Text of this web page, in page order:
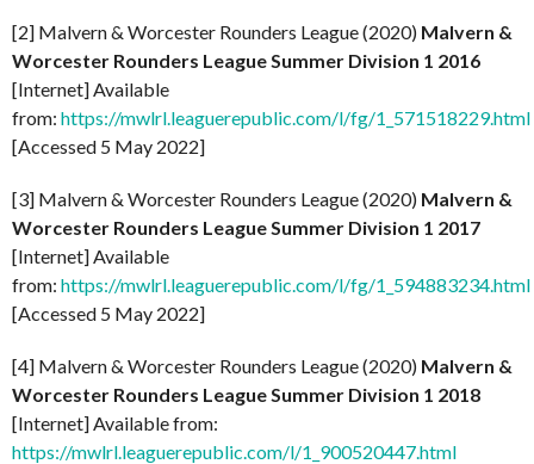
[2] Malvern & Worcester Rounders League (2020) Malvern &
Worcester Rounders League Summer Division 1 2016
[Internet] Available
from: https://mwlrl.leaguerepublic.com/l/fg/1_571518229.html
[Accessed 5 May 2022]
[3] Malvern & Worcester Rounders League (2020) Malvern &
Worcester Rounders League Summer Division 1 2017
[Internet] Available
from: https://mwlrl.leaguerepublic.com/l/fg/1_594883234.html
[Accessed 5 May 2022]
[4] Malvern & Worcester Rounders League (2020) Malvern &
Worcester Rounders League Summer Division 1 2018
[Internet] Available from:
https://mwlrl.leaguerepublic.com/l/1_900520447.html